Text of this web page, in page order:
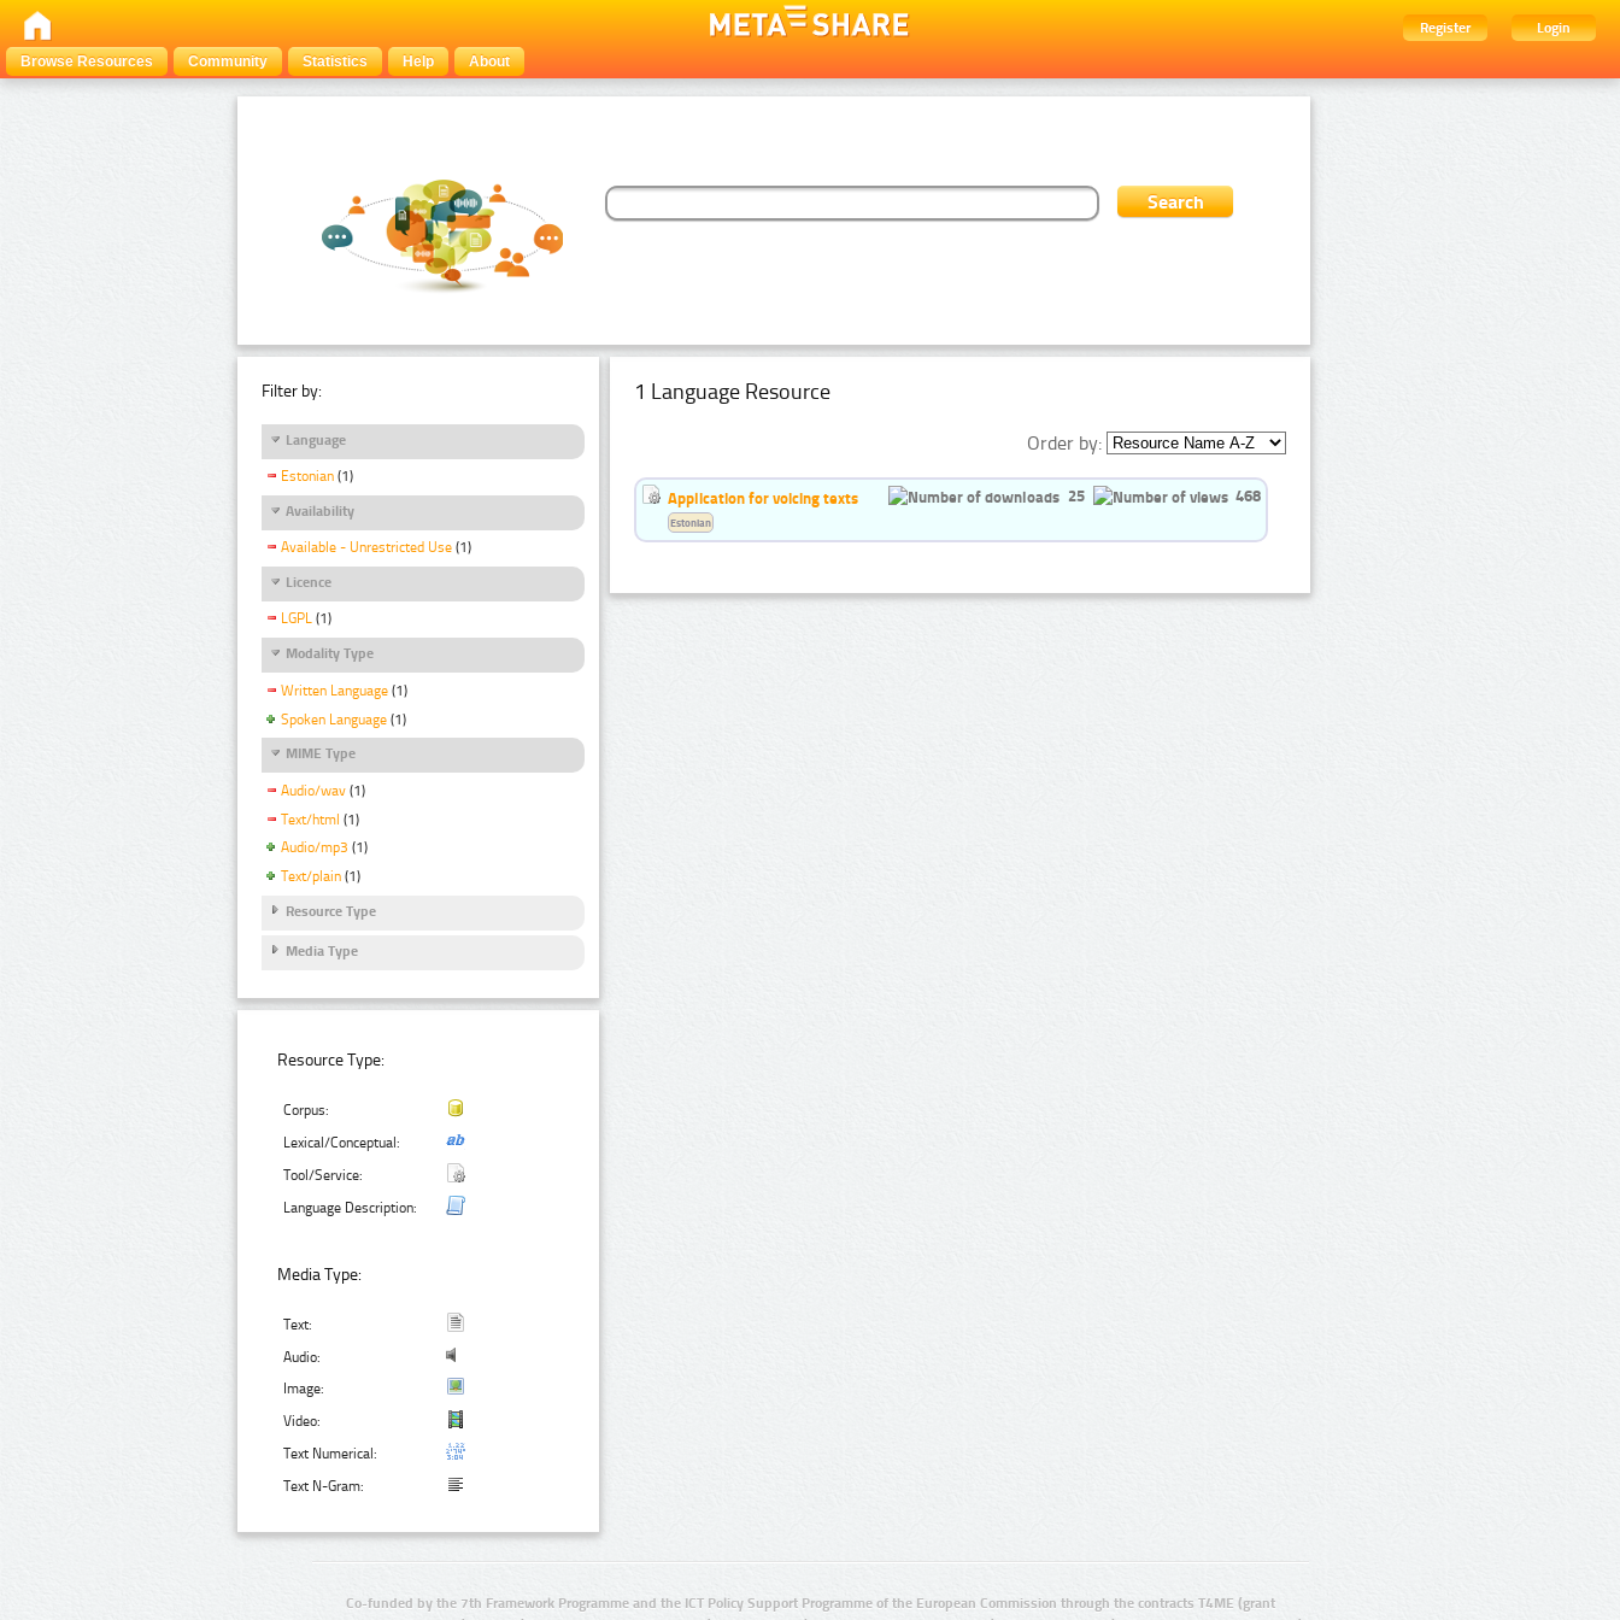
Register
Login
Browse Resources
Community Statistics Help About
Filter by:
Language
Estonian (1)
Availability
Available - Unrestricted Use (1)
Licence
LGPL (1)
Modality Type
Written Language (1)
Spoken Language (1)
MIME Type
Audio/wav (1)
Text/html (1)
Audio/mp3 (1)
Text/plain (1)
Resource Type
Media Type
Resource Type:
Corpus:
Lexical/Conceptual:
Tool/Service:
Language Description:
Media Type:
Text:
Audio:
Image:
Video:
Text Numerical:
Text N-Gram:
1 Language Resource
Order by:
Application for voicing texts 25 468
Estonian
Co-funded by the 7th Framework Programme and the ICT Policy Support Programme of the European Commission through the contracts T4ME (grant